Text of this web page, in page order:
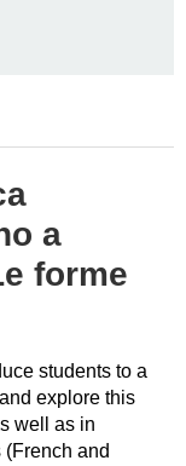
a
forme
students to a
explore this
well as in
and